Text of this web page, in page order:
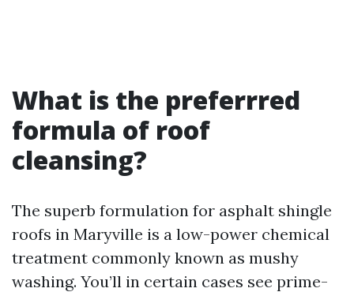
What is the preferrred
formula of roof
cleansing?
The superb formulation for asphalt shingle
roofs in Maryville is a low-power chemical
treatment commonly known as mushy
washing. You’ll in certain cases see prime-